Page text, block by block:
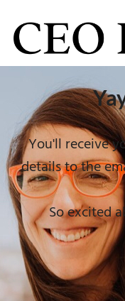
You'll receive
details to the
So excited